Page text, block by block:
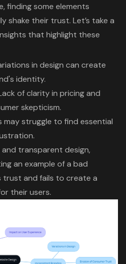
, finding some elements
shake their trust. Let’s take a
that highlight these
in design can create
identity.
of clarity in pricing and
skepticism.
may struggle to find essential
transparent design,
an example of a bad
and fails to create a
their users.